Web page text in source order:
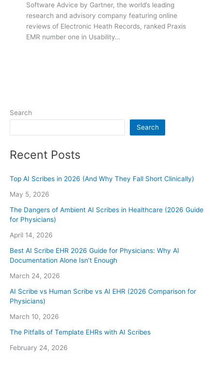
Software Advice by Gartner, the world’s leading
research and advisory company featuring online
reviews of Electronic Heath Records, ranked Praxis
EMR number one in Usability…
Search
Search
Recent Posts
Top AI Scribes in 2026 (And Why They Fall Short Clinically)
May 5, 2026
The Dangers of Ambient AI Scribes in Healthcare (2026 Guide
for Physicians)
April 14, 2026
Best AI Scribe EHR 2026 Guide for Physicians: Why AI
Documentation Alone Isn’t Enough
March 24, 2026
AI Scribe vs Human Scribe vs AI EHR (2026 Comparison for
Physicians)
March 10, 2026
The Pitfalls of Template EHRs with AI Scribes
February 24, 2026